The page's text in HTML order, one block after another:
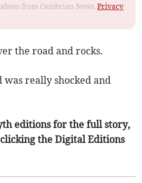
from Cambrian News.Privacy
the road and rocks.
was really shocked and
editions for the full story,
the Digital Editions